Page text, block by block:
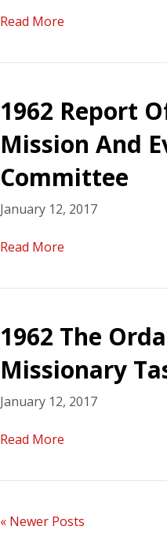
Read More
1962 Report
Mission And
Committee
January 12, 2017
Read More
1962 The
Missionary
January 12, 2017
Read More
« Newer Posts